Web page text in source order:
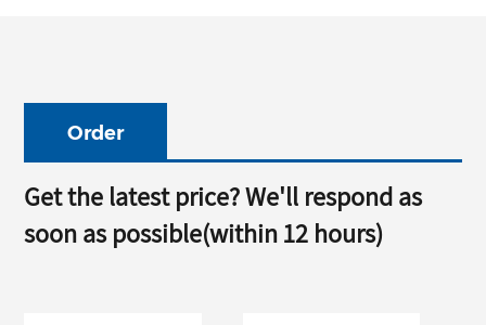
Order
Get the latest price? We'll respond as
soon as possible(within 12 hours)